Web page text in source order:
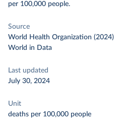
per 100,000 people.
Source
World Health Organization (2024)
World in Data
Last updated
July 30, 2024
Unit
deaths per 100,000 people